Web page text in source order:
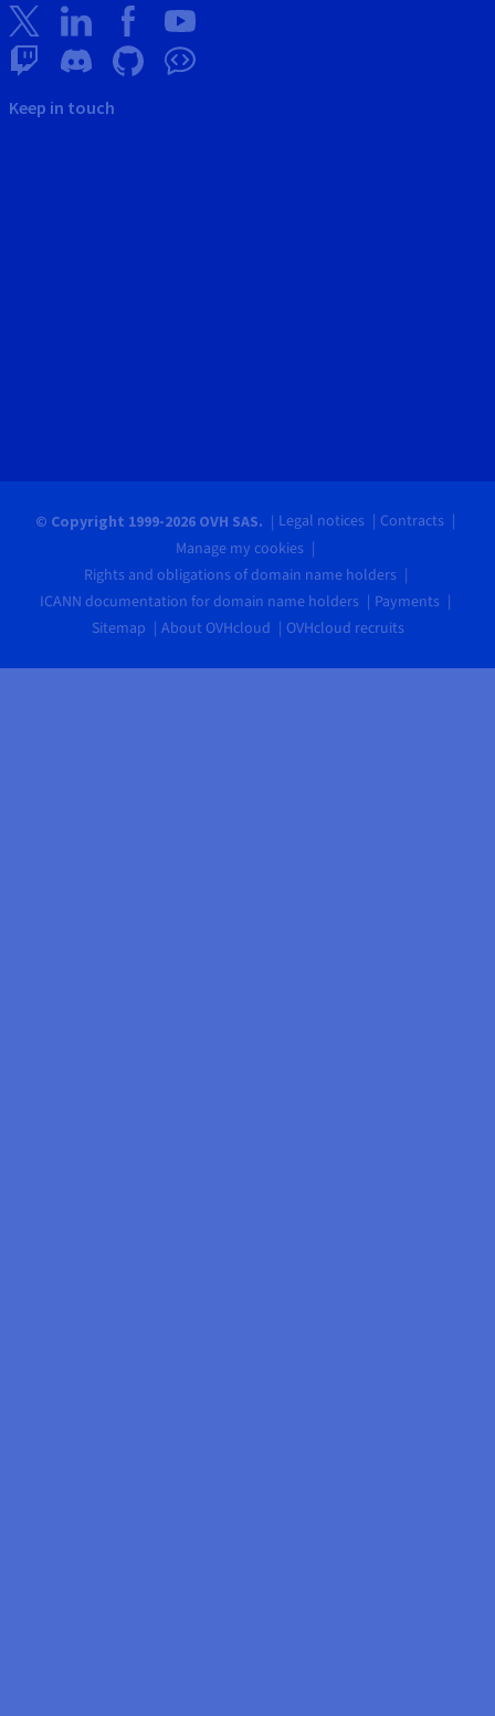
Keep in touch
© Copyright 1999-2026 OVH SAS. Legal notices
Contracts
Manage my cookies
Rights and obligations of domain name holders
ICANN documentation for domain name holders
Payments
Sitemap
About OVHcloud OVHcloud recruits